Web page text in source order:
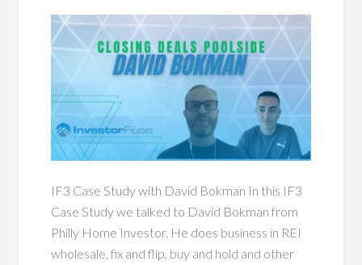
IF3 Case Study with David Bokman In this IF3
Case Study we talked to David Bokman from
Philly Home Investor. He does business in REI
wholesale, fix and flip, buy and hold and other